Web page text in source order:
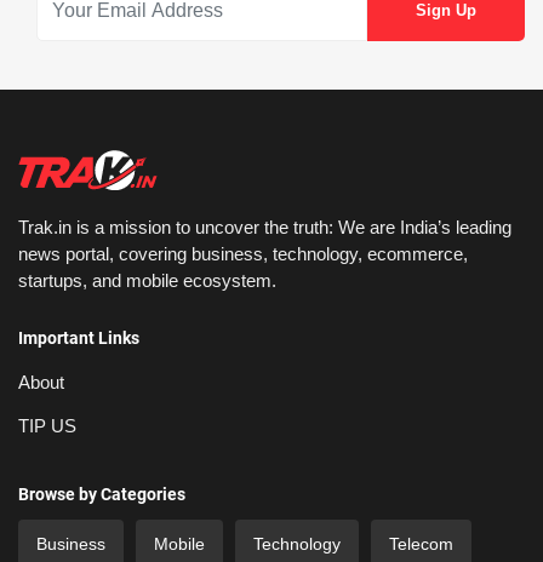
Trak.in is a mission to uncover the truth: We are India’s leading
news portal, covering business, technology, ecommerce,
startups, and mobile ecosystem.
Important Links
About
TIP US
Browse by Categories
Business Mobile Technology Telecom